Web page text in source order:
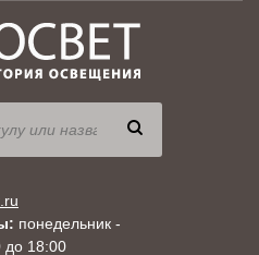
понедельник -
до 18:00